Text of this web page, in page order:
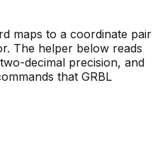
maps to a coordinate pair
The helper below reads
decimal precision, and
that GRBL